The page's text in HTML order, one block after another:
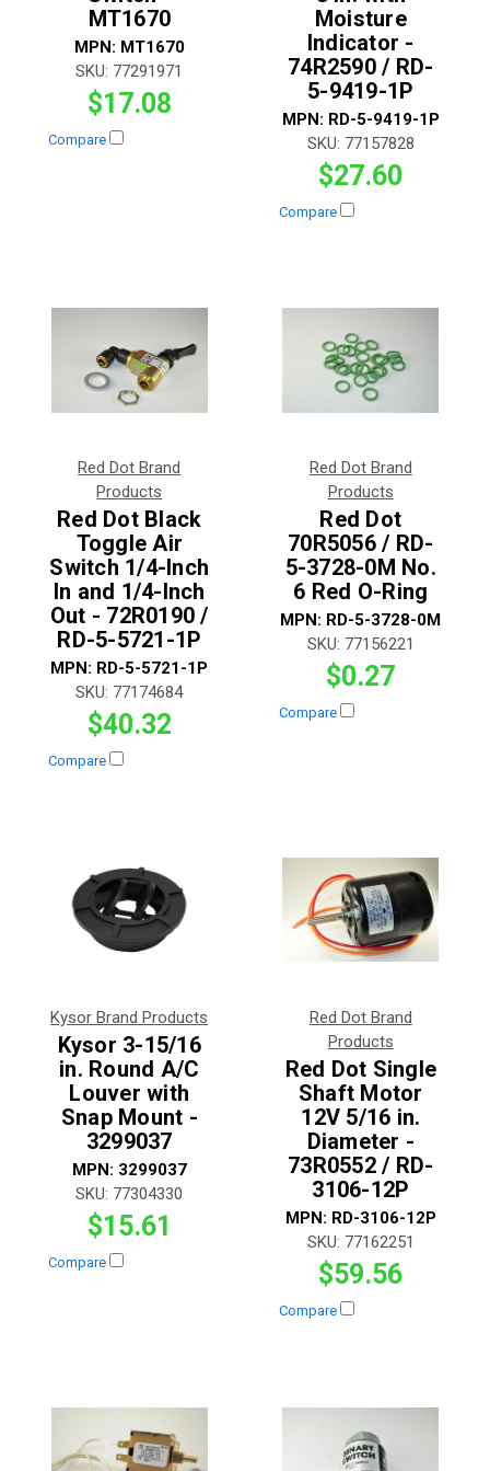
MT1670
MPN: MT1670
SKU: 77291971
$17.08
Compare
Moisture
Indicator -
74R2590 / RD-
5-9419-1P
MPN: RD-5-9419-1P
SKU: 77157828
$27.60
Compare
Red Dot Brand
Products
Red Dot Black
Toggle Air
Switch 1/4-Inch
In and 1/4-Inch
Out - 72R0190 /
RD-5-5721-1P
MPN: RD-5-5721-1P
SKU: 77174684
$40.32
Compare
Red Dot Brand
Products
Red Dot
70R5056 / RD-
5-3728-0M No.
6 Red O-Ring
MPN: RD-5-3728-0M
SKU: 77156221
$0.27
Compare
Kysor Brand Products
Kysor 3-15/16
in. Round A/C
Louver with
Snap Mount -
3299037
MPN: 3299037
SKU: 77304330
$15.61
Compare
Red Dot Brand
Products
Red Dot Single
Shaft Motor
12V 5/16 in.
Diameter -
73R0552 / RD-
3106-12P
MPN: RD-3106-12P
SKU: 77162251
$59.56
Compare